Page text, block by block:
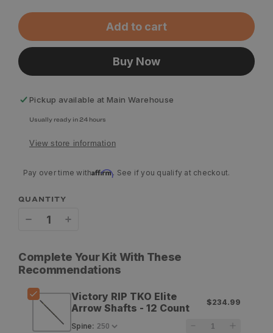
Add to cart
Buy Now
Pickup available at Main Warehouse
Usually ready in 24 hours
View store information
Pay over time withAffirm. See if you qualify at checkout.
QUANTITY
for
Victory
RIP
for
RIP
TKO
Complete Your Kit With These
Recommendations
Victory RIP TKO Elite
Arrow Shafts - 12 Count
$234.99
Spine: